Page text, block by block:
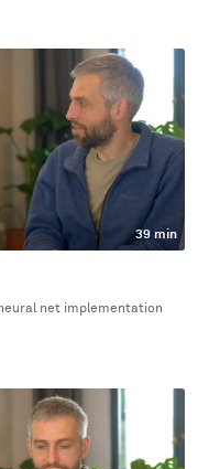
39 min
net implementation